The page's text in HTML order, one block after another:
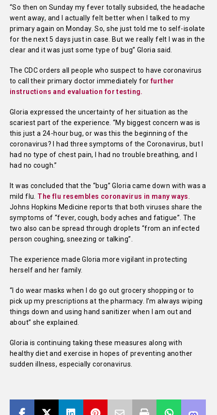
“So then on Sunday my fever totally subsided, the headache
went away, and I actually felt better when I talked to my
primary again on Monday. So, she just told me to self-isolate
for the next 5 days just in case. But we really felt I was in the
clear and it was just some type of bug” Gloria said.
The CDC orders all people who suspect to have coronavirus
to call their primary doctor immediately forfurther
instructions and evaluation for testing.
Gloria expressed the uncertainty of her situation as the
scariest part of the experience. “My biggest concern was is
this just a 24-hour bug, or was this the beginning of the
coronavirus? I had three symptoms of the Coronavirus, but I
had no type of chest pain, I had no trouble breathing, and I
had no cough.”
It was concluded that the “bug” Gloria came down with was a
mild flu. The flu resembles coronavirus in many ways
Johns Hopkins Medicine reports that both viruses share the
symptoms of “fever, cough, body aches and fatigue”. The
two also can be spread through droplets “from an infected
person coughing, sneezing or talking”.
The experience made Gloria more vigilant in protecting
herself and her family.
“I do wear masks when I do go out grocery shopping or to
pick up my prescriptions at the pharmacy. I’m always wiping
things down and using hand sanitizer when I am out and
about” she explained.
Gloria is continuing taking these measures along with
healthy diet and exercise in hopes of preventing another
sudden illness, especially coronavirus.